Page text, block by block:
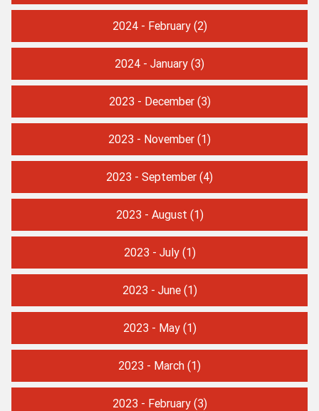
2024 - February(2)
2024 - January (3)
2023 - December(3)
2023 - November (1)
2023 - September (4)
2023 - August (1)
2023 - July(1)
2023 - June(1)
2023 - May(1)
2023 - March (1)
2023 - February(3)